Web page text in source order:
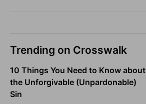
Trending on Crosswalk
10 Things You Need to Know about
the Unforgivable (Unpardonable)
Sin